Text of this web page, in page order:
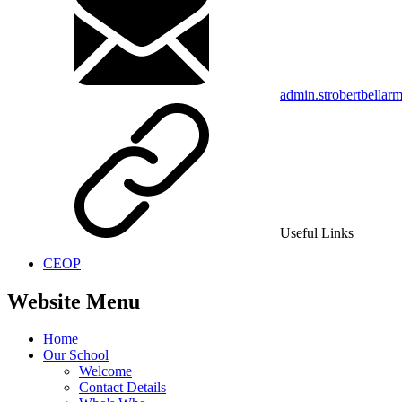
Useful Links
CEOP
Website Menu
Home
Our School
Welcome
Contact Details